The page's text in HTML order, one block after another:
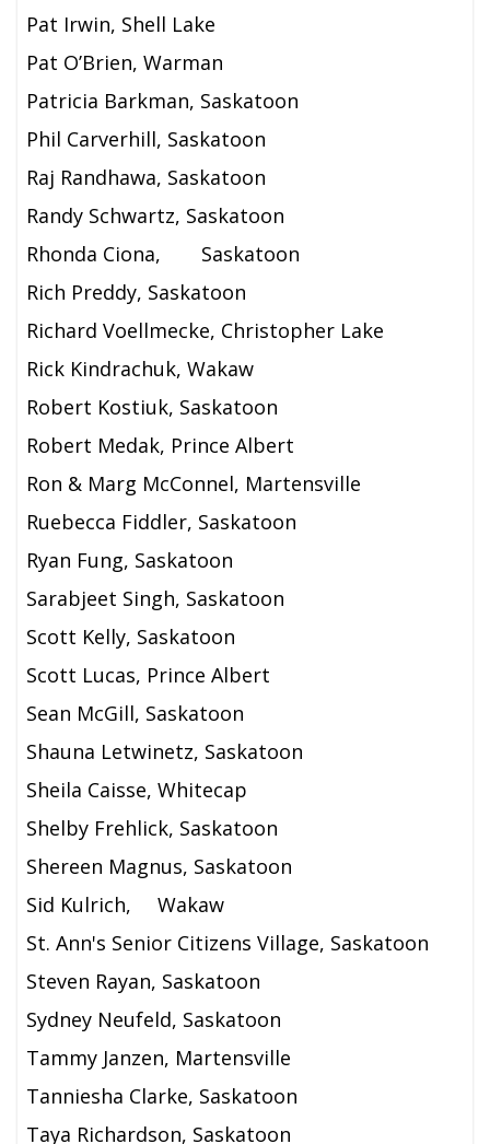
Pat Irwin, Shell Lake
Pat O’Brien, Warman
Patricia Barkman, Saskatoon
Phil Carverhill, Saskatoon
Raj Randhawa, Saskatoon
Randy Schwartz, Saskatoon
Rhonda Ciona,
Saskatoon
Rich Preddy, Saskatoon
Richard Voellmecke, Christopher Lake
Rick Kindrachuk, Wakaw
Robert Kostiuk, Saskatoon
Robert Medak, Prince Albert
Ron & Marg McConnel, Martensville
Ruebecca Fiddler, Saskatoon
Ryan Fung, Saskatoon
Sarabjeet Singh, Saskatoon
Scott Kelly, Saskatoon
Scott Lucas, Prince Albert
Sean McGill, Saskatoon
Shauna Letwinetz, Saskatoon
Sheila Caisse, Whitecap
Shelby Frehlick, Saskatoon
Shereen Magnus, Saskatoon
Sid Kulrich,
Wakaw
St. Ann's Senior Citizens Village, Saskatoon
Steven Rayan, Saskatoon
Sydney Neufeld, Saskatoon
Tammy Janzen, Martensville
Tanniesha Clarke, Saskatoon
Taya Richardson, Saskatoon